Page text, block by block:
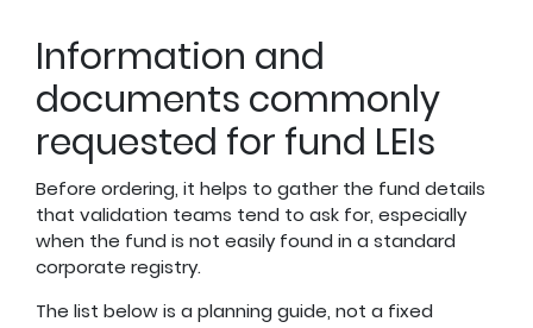
Information and
documents commonly
requested for fund LEIs
Before ordering, it helps to gather the fund details
that validation teams tend to ask for, especially
when the fund is not easily found in a standard
corporate registry.
The list below is a planning guide, not a fixed